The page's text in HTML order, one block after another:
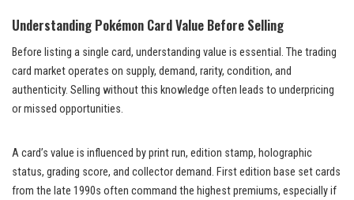
Understanding Pokémon Card Value Before Selling
Before listing a single card, understanding value is essential. The trading
card market operates on supply, demand, rarity, condition, and
authenticity. Selling without this knowledge often leads to underpricing
or missed opportunities.
A card’s value is influenced by print run, edition stamp, holographic
status, grading score, and collector demand. First edition base set cards
from the late 1990s often command the highest premiums, especially if